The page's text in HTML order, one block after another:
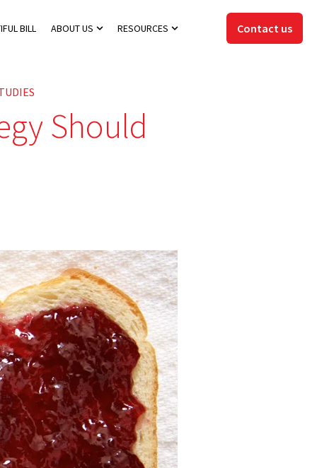
BILL ABOUT US
Show submenu for About Us
RESOURCES
Show submenu for Resources
Contact us
Should